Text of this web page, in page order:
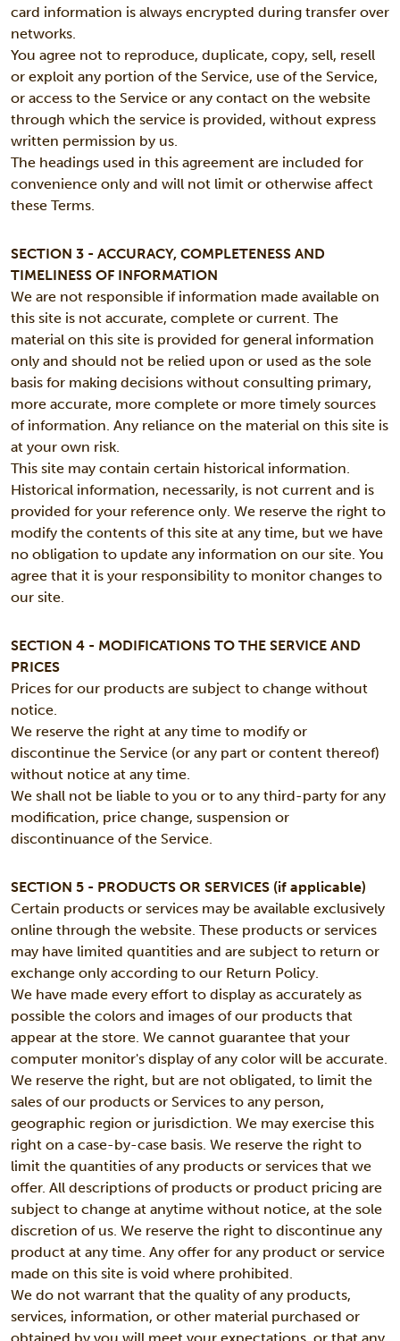
card information is always encrypted during transfer over
networks.
You agree not to reproduce, duplicate, copy, sell, resell
or exploit any portion of the Service, use of the Service,
or access to the Service or any contact on the website
through which the service is provided, without express
written permission by us.
The headings used in this agreement are included for
convenience only and will not limit or otherwise affect
these Terms.
SECTION 3 - ACCURACY, COMPLETENESS AND
TIMELINESS OF INFORMATION
We are not responsible if information made available on
this site is not accurate, complete or current. The
material on this site is provided for general information
only and should not be relied upon or used as the sole
basis for making decisions without consulting primary,
more accurate, more complete or more timely sources
of information. Any reliance on the material on this site is
at your own risk.
This site may contain certain historical information.
Historical information, necessarily, is not current and is
provided for your reference only. We reserve the right to
modify the contents of this site at any time, but we have
no obligation to update any information on our site. You
agree that it is your responsibility to monitor changes to
our site.
SECTION 4 - MODIFICATIONS TO THE SERVICE AND
PRICES
Prices for our products are subject to change without
notice.
We reserve the right at any time to modify or
discontinue the Service (or any part or content thereof)
without notice at any time.
We shall not be liable to you or to any third-party for any
modification, price change, suspension or
discontinuance of the Service.
SECTION 5 - PRODUCTS OR SERVICES (if applicable)
Certain products or services may be available exclusively
online through the website. These products or services
may have limited quantities and are subject to return or
exchange only according to our Return Policy.
We have made every effort to display as accurately as
possible the colors and images of our products that
appear at the store. We cannot guarantee that your
computer monitor's display of any color will be accurate.
We reserve the right, but are not obligated, to limit the
sales of our products or Services to any person,
geographic region or jurisdiction. We may exercise this
right on a case-by-case basis. We reserve the right to
limit the quantities of any products or services that we
offer. All descriptions of products or product pricing are
subject to change at anytime without notice, at the sole
discretion of us. We reserve the right to discontinue any
product at any time. Any offer for any product or service
made on this site is void where prohibited.
We do not warrant that the quality of any products,
services, information, or other material purchased or